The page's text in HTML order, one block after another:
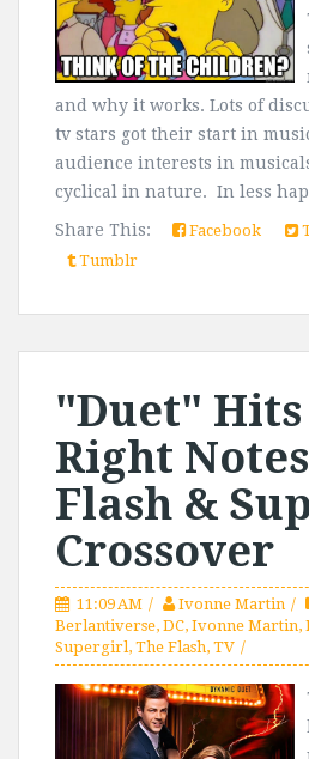
and why it works. Lots of
tv stars got their start in
audience interests in
cyclical in nature. In less
Share This:
Facebook
Tumblr
"Duet"
Right
Flash &
Crossover
11:09 AM Ivonne Martin
Berlantiverse, DC, Ivonne Martin,
Supergirl, The Flash, TV